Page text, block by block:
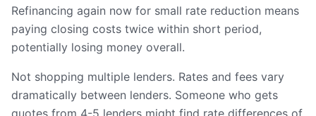
Refinancing again now for small rate reduction means
paying closing costs twice within short period,
potentially losing money overall.
Not shopping multiple lenders. Rates and fees vary
dramatically between lenders. Someone who gets
quotes from 4-5 lenders might find rate differences of